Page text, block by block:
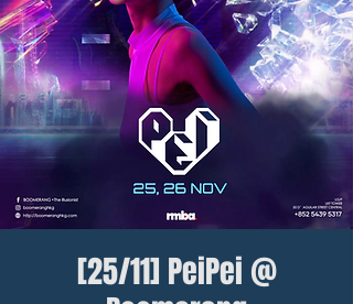
[25/11] PeiPei @